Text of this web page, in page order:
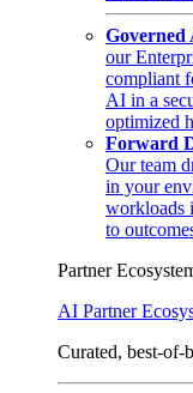
Governed
our
compliant
AI in a
optimized
Forward
Our team
in your
workloads
to
Partner
AI Partner
Curated, best-of-